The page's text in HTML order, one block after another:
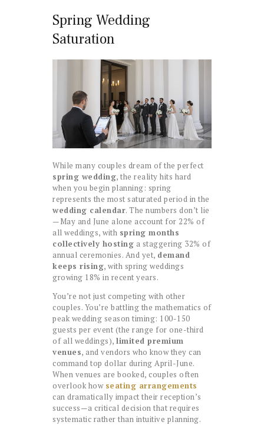
Spring Wedding
Saturation
While many couples dream of the perfect
spring wedding, the reality hits hard
when you begin planning: spring
represents the most saturated period in the
wedding calendar. The numbers don’t lie
—May and June alone account for 22% of
all weddings, with spring months
collectively hosting a staggering 32% of
annual ceremonies. And yet, demand
keeps rising, with spring weddings
growing 18% in recent years.
You’re not just competing with other
couples. You’re battling the mathematics of
peak wedding season timing: 100-150
guests per event (the range for one-third
of all weddings), limited premium
venues, and vendors who know they can
command top dollar during April-June.
When venues are booked, couples often
overlook how seating arrangements
can dramatically impact their reception’s
success—a critical decision that requires
systematic rather than intuitive planning.